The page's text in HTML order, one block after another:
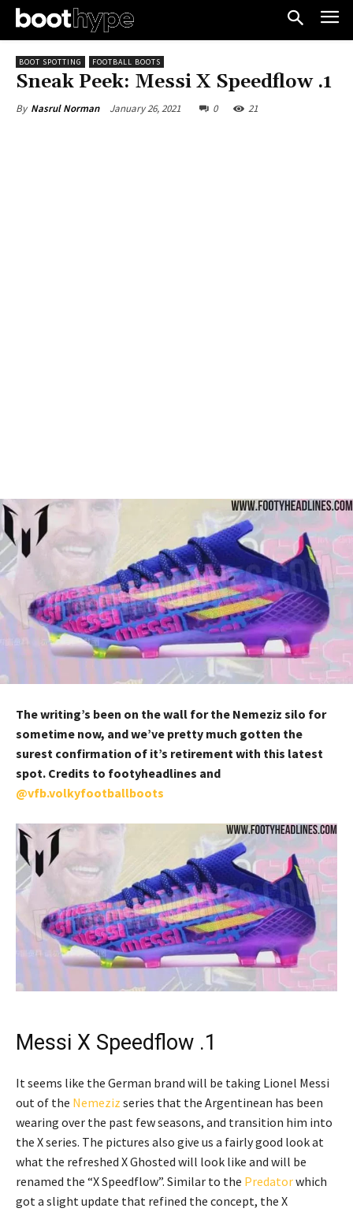
BOOT SPOTTING FOOTBALL BOOTS
Sneak Peek: Messi X Speedflow .1
By Nasrul Norman January 26, 2021 0 21
The writing’s been on the wall for the Nemeziz silo for
sometime now, and we’ve pretty much gotten the
surest confirmation of it’s retirement with this latest
spot. Credits to footyheadlines and
@vfb.volkyfootballboots
Messi X Speedflow .1
It seems like the German brand will be taking Lionel Messi
out of the Nemeziz series that the Argentinean has been
wearing over the past few seasons, and transition him into
the X series. The pictures also give us a fairly good look at
what the refreshed X Ghosted will look like and will be
renamed the “X Speedflow”. Similar to the Predatorwhich
got a slight update that refined the concept, the X